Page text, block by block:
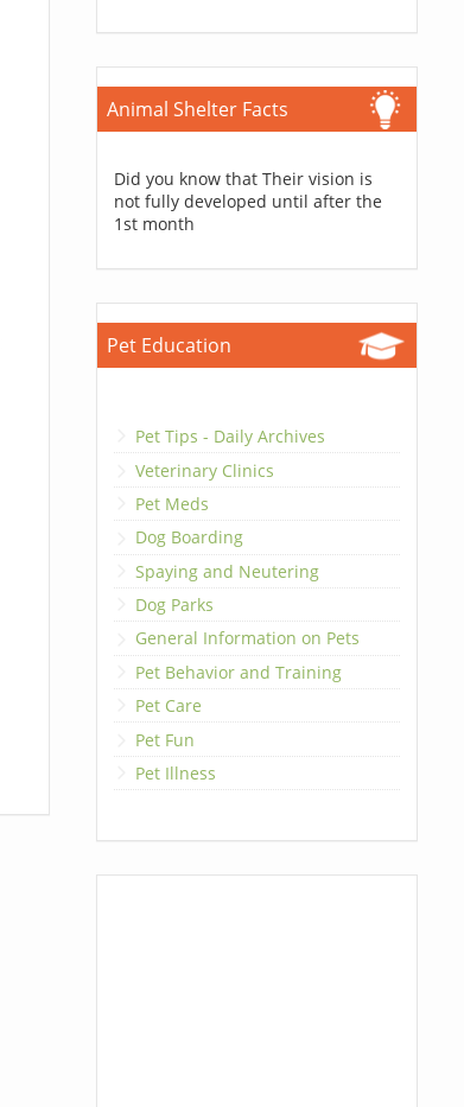
Animal Shelter Facts
Did you know that Their vision is
not fully developed until after the
1st month
Pet Education
Pet Tips - Daily Archives
Veterinary Clinics
Pet Meds
Dog Boarding
Spaying and Neutering
Dog Parks
General Information on Pets
Pet Behavior and Training
Pet Care
Pet Fun
Pet Illness